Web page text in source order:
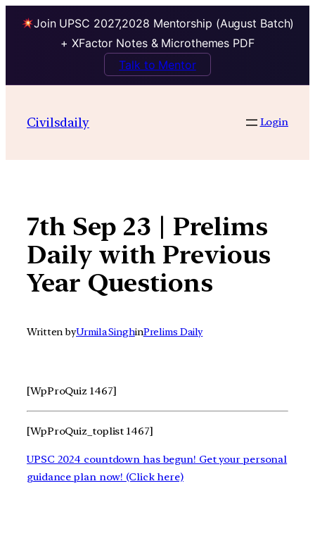
Join UPSC 2027,2028 Mentorship (August Batch)
+ XFactor Notes & Microthemes PDF
Talk to Mentor
contentCivilsdaily Login
7th Sep 23 | Prelims
Daily with Previous
Year Questions
Written byUrmila SinghinPrelims Daily
[WpProQuiz 1467]
[WpProQuiz_toplist 1467]
UPSC 2024 countdown has begun! Get your personal
guidance plan now! (Click here)